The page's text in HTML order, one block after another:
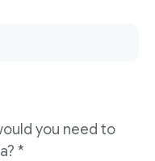
you need to
*